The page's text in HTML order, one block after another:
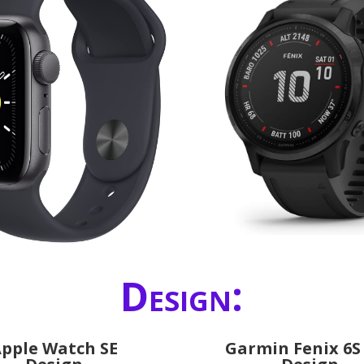
Design:
Watch SE Garmin Fenix